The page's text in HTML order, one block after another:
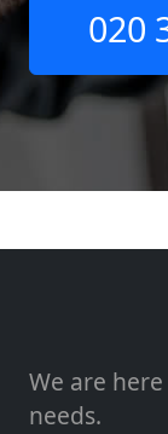
020
We are
needs.